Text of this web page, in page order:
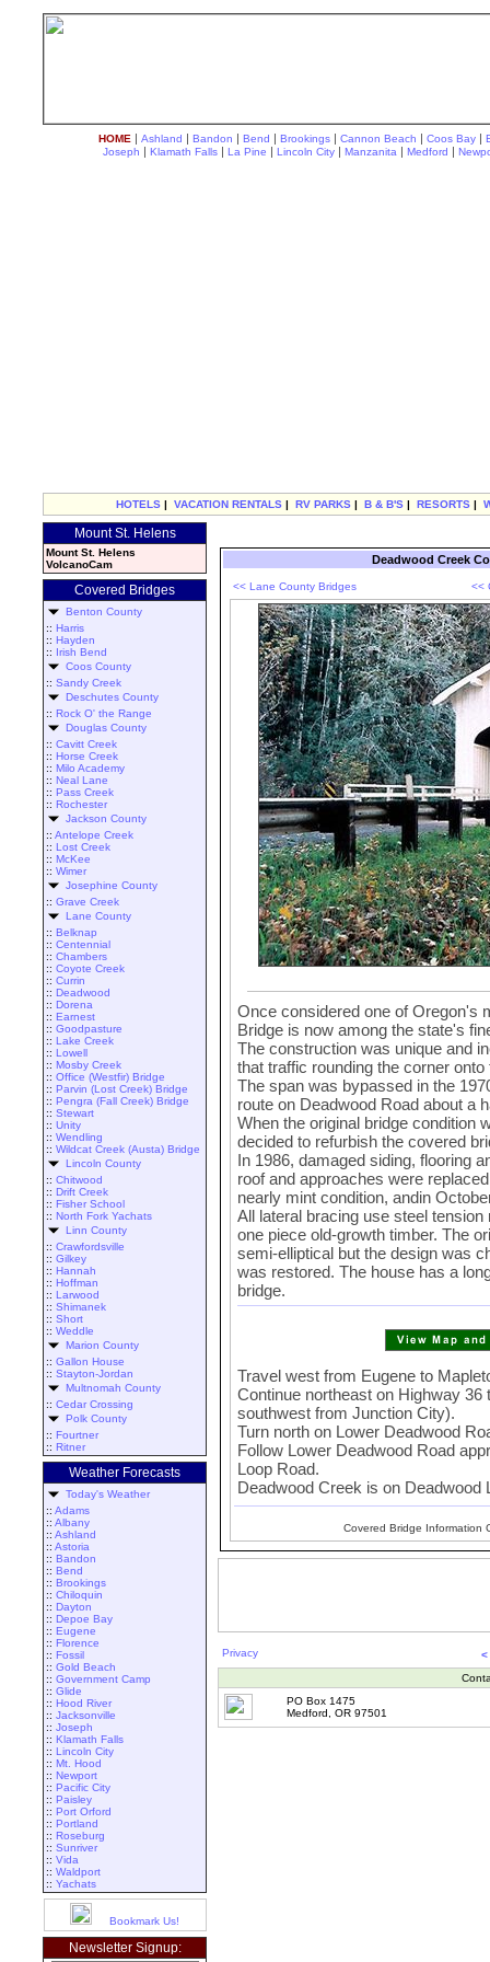
HOME | Ashland | Bandon | Bend | Brookings | Cannon Beach | Coos Bay |
Joseph | Klamath Falls | La Pine | Lincoln City | Manzanita | Medford |
HOTELS | VACATION RENTALS | RV PARKS | B & B'S | RESORTS |
Mount St. Helens
Mount St. Helens
VolcanoCam
Covered Bridges
Benton County
:: Harris
:: Hayden
:: Irish Bend
Coos County
:: Sandy Creek
Deschutes County
:: Rock O' the Range
Douglas County
:: Cavitt Creek
:: Horse Creek
:: Milo Academy
:: Neal Lane
:: Pass Creek
:: Rochester
Jackson County
:: Antelope Creek
:: Lost Creek
:: McKee
:: Wimer
Josephine County
:: Grave Creek
Lane County
:: Belknap
:: Centennial
:: Chambers
:: Coyote Creek
:: Currin
:: Deadwood
:: Dorena
:: Earnest
:: Goodpasture
:: Lake Creek
:: Lowell
:: Mosby Creek
:: Office (Westfir) Bridge
:: Parvin (Lost Creek) Bridge
:: Pengra (Fall Creek) Bridge
:: Stewart
:: Unity
:: Wendling
:: Wildcat Creek (Austa) Bridge
Lincoln County
:: Chitwood
:: Drift Creek
:: Fisher School
:: North Fork Yachats
Linn County
:: Crawfordsville
:: Gilkey
:: Hannah
:: Hoffman
:: Larwood
:: Shimanek
:: Short
:: Weddle
Marion County
:: Gallon House
:: Stayton-Jordan
Multnomah County
:: Cedar Crossing
Polk County
:: Fourtner
:: Ritner
Weather Forecasts
Today's Weather
:: Adams
:: Albany
:: Ashland
:: Astoria
:: Bandon
:: Bend
:: Brookings
:: Chiloquin
:: Dayton
:: Depoe Bay
:: Eugene
:: Florence
:: Fossil
:: Gold Beach
:: Government Camp
:: Glide
:: Hood River
:: Jacksonville
:: Joseph
:: Klamath Falls
:: Lincoln City
:: Mt. Hood
:: Newport
:: Pacific City
:: Paisley
:: Port Orford
:: Portland
:: Roseburg
:: Sunriver
:: Vida
:: Waldport
:: Yachats
Bookmark Us!
Newsletter Signup:
Deadwood Creek
<< Lane County Bridges <<
Once considered one of Oregon's
Bridge is now among the state's
The construction was unique and
that traffic rounding the corner
The span was bypassed in the
route on Deadwood Road about a
When the original bridge condition
decided to refurbish the covered
In 1986, damaged siding, flooring
roof and approaches were
nearly mint condition, andin
All lateral bracing use steel
one piece old-growth timber. The
semi-elliptical but the design was
was restored. The house has a
bridge.
Travel west from Eugene to
Continue northeast on Highway
southwest from Junction City).
Turn north on Lower Deadwood
Follow Lower Deadwood Road
Loop Road.
Deadwood Creek is on Deadwood
Covered Bridge Information
Privacy
<
PO Box 1475
Medford, OR 97501